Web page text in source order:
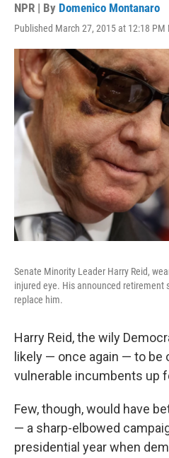
NPR | By Domenico Montanaro
Published March 27, 2015 at 12:18 PM
Senate Minority Leader Harry Reid,
injured eye. His announced retirement
replace him.
Harry Reid, the wily
likely — once again — to be
vulnerable incumbents up
Few, though, would have
— a sharp-elbowed
presidential year when